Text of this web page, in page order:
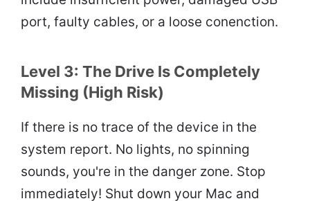
port, faulty cables, or a loose conenction.
Level 3: The Drive Is Completely
Missing (High Risk)
If there is no trace of the device in the
system report. No lights, no spinning
sounds, you're in the danger zone. Stop
immediately! Shut down your Mac and